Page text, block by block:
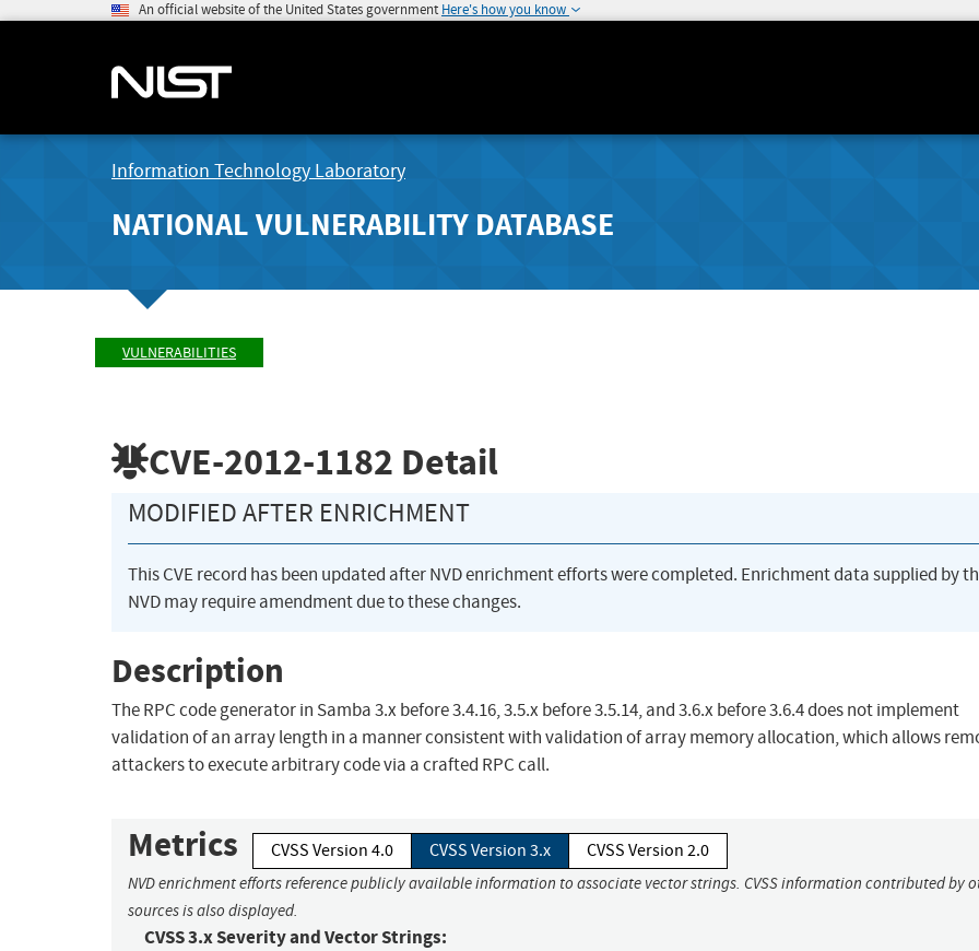
An official website of the United States government Here's how you know
Information Technology Laboratory
NATIONAL VULNERABILITY DATABASE
VULNERABILITIES
CVE-2012-1182 Detail
MODIFIED AFTER ENRICHMENT
This CVE record has been updated after NVD enrichment efforts were completed. Enrichment data supplied by
NVD may require amendment due to these changes.
Description
The RPC code generator in Samba 3.x before 3.4.16, 3.5.x before 3.5.14, and 3.6.x before 3.6.4 does not implement
validation of an array length in a manner consistent with validation of array memory allocation, which allows
attackers to execute arbitrary code via a crafted RPC call.
Metrics CVSS Version 4.0 CVSS Version 3.x CVSS Version 2.0
NVD enrichment efforts reference publicly available information to associate vector strings. CVSS information contributed by
sources is also displayed.
CVSS 3.x Severity and Vector Strings: